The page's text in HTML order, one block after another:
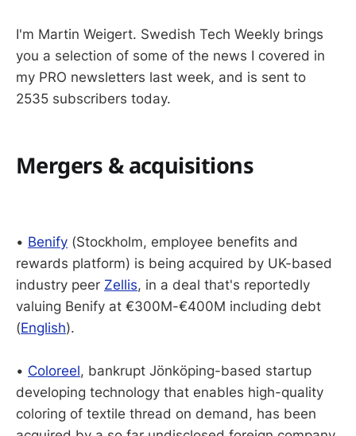
I'm Martin Weigert. Swedish Tech Weekly brings
you a selection of some of the news I covered in
my PRO newsletters last week, and is sent to
2535 subscribers today.
Mergers & acquisitions
• Benify (Stockholm, employee benefits and
rewards platform) is being acquired by UK-based
industry peer Zellis, in a deal that's reportedly
valuing Benify at €300M-€400M including debt
(English).
• Coloreel, bankrupt Jönköping-based startup
developing technology that enables high-quality
coloring of textile thread on demand, has been